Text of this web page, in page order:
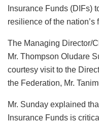
n
k
y
lr
e
Insurance Funds (DIFs)
resilience of the nation’s
The Managing Director/
Mr. Thompson Oludare
courtesy visit to the
the Federation, Mr.
Mr. Sunday explained
Insurance Funds is